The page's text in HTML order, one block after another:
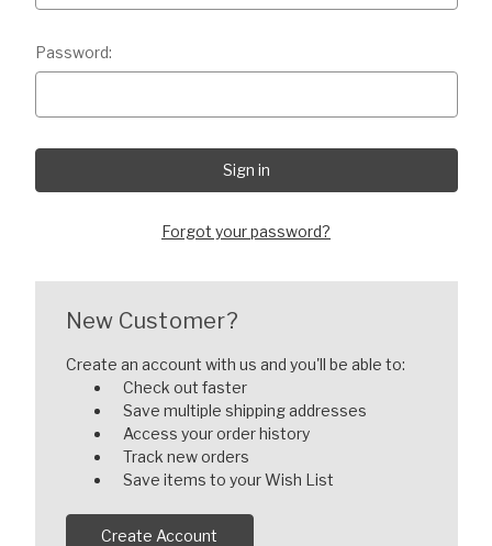
Password:
Forgot your password?
New Customer?
Create an account with us and you'll be able to:
Check out faster
Save multiple shipping addresses
Access your order history
Track new orders
Save items to your Wish List
Create Account